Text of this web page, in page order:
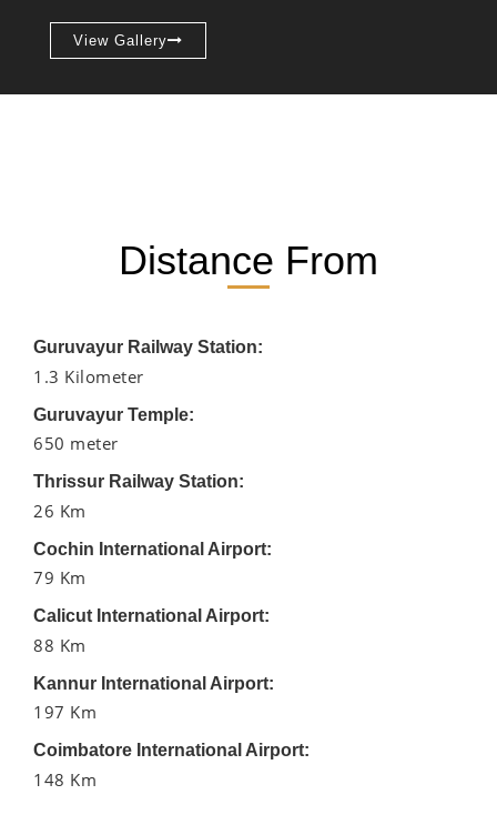
View Gallery
Distance From
Guruvayur Railway Station:
1.3 Kilometer
Guruvayur Temple:
650 meter
Thrissur Railway Station:
26 Km
Cochin International Airport:
79 Km
Calicut International Airport:
88 Km
Kannur International Airport:
197 Km
Coimbatore International Airport:
148 Km